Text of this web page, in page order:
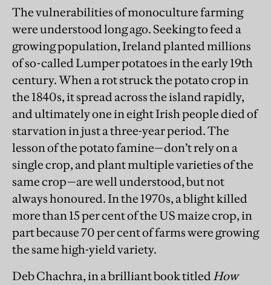
The vulnerabilities of monoculture farming
were understood long ago. Seeking to feed a
growing population, Ireland planted millions
of so-called Lumper potatoes in the early 19th
century. When a rot struck the potato crop in
the 1840s, it spread across the island rapidly,
and ultimately one in eight Irish people died of
starvation in just a three-year period. The
lesson of the potato famine—don’t rely on a
single crop, and plant multiple varieties of the
same crop—are well understood, but not
always honoured. In the 1970s, a blight killed
more than 15 per cent of the US maize crop, in
part because 70 per cent of farms were growing
the same high-yield variety.
Deb Chachra, in a brilliant book titledHow